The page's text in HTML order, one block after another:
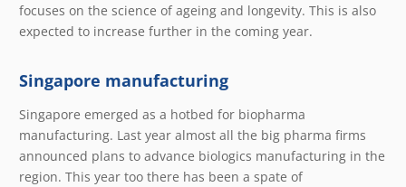
focuses on the science of ageing and longevity. This is also
expected to increase further in the coming year.
Singapore manufacturing
Singapore emerged as a hotbed for biopharma
manufacturing. Last year almost all the big pharma firms
announced plans to advance biologics manufacturing in the
region. This year too there has been a spate of